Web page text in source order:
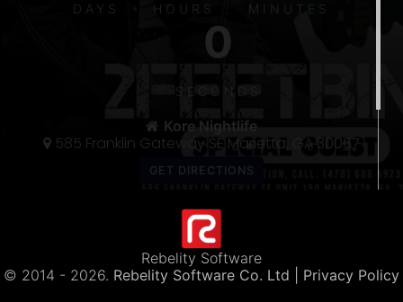
THE 〽️
DAYS HOURS MINUTES
0
SECONDS
Kore Nightlife
585 Franklin Gateway SE Marietta, GA 30067
Rebelity Software
© 2014 - 2026. Rebelity Software Co. Ltd | Privacy Policy